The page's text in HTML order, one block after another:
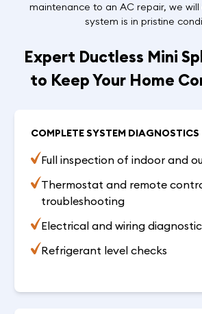
maintenance to an AC repair, we
system is in pristine
Expert Ductless Mini
to Keep Your Home
COMPLETE SYSTEM DIAGNOSTICS
Full inspection of indoor and
Thermostat and remote
troubleshooting
Electrical and wiring
Refrigerant level checks